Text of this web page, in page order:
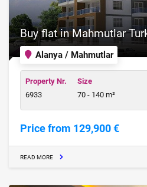
Alanya / Mahmutlar
Buy flat in Mahmutlar
Property Nr.
6933
Size
70 - 140 m²
Price from 129,900 €
READ MORE